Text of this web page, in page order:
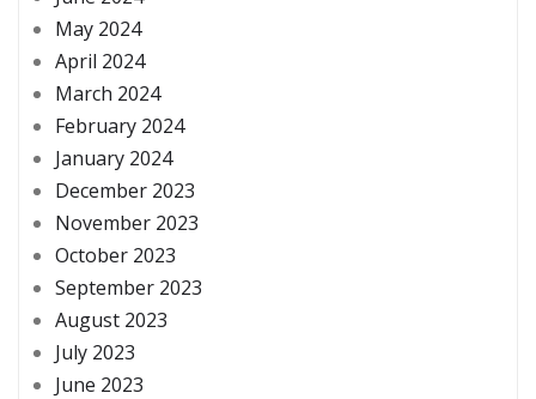
May 2024
April 2024
March 2024
February 2024
January 2024
December 2023
November 2023
October 2023
September 2023
August 2023
July 2023
June 2023